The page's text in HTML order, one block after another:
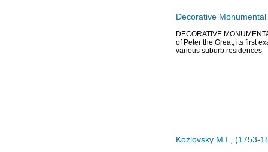
Decorative
DECORATIVE
of Peter the Great; its first
various suburb residences
Kozlovsky M.I., (1753-